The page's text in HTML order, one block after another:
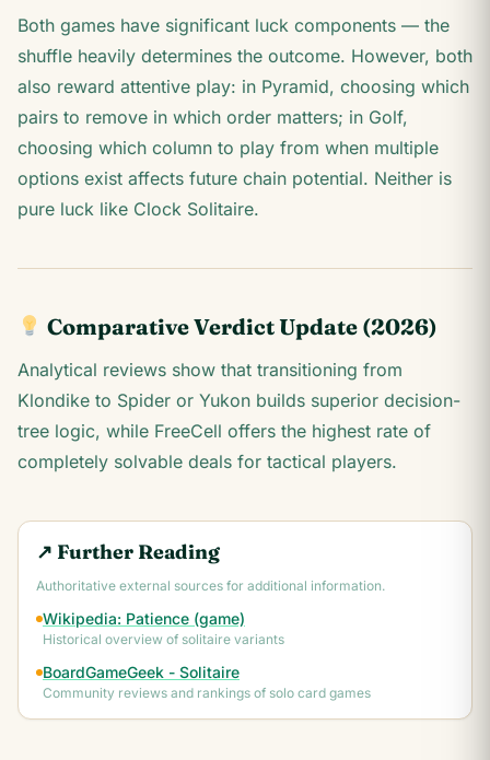
Both games have significant luck components — the
shuffle heavily determines the outcome. However, both
also reward attentive play: in Pyramid, choosing which
pairs to remove in which order matters; in Golf,
choosing which column to play from when multiple
options exist affects future chain potential. Neither is
pure luck like Clock Solitaire.
Comparative Verdict Update (2026)
Analytical reviews show that transitioning from
Klondike to Spider or Yukon builds superior decision-
tree logic, while FreeCell offers the highest rate of
completely solvable deals for tactical players.
↗ Further Reading
Authoritative external sources for additional information.
Wikipedia: Patience (game)
Historical overview of solitaire variants
BoardGameGeek - Solitaire
Community reviews and rankings of solo card games